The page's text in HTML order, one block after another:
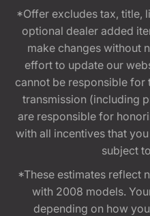
*Offer excludes tax, title,
optional dealer added
make changes without
effort to update our
cannot be responsible
transmission (including
are responsible for
with all incentives that
subject
*These estimates reflect
with 2008 models.
depending on how